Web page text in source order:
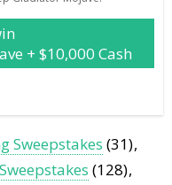
+ $10,000 Cash
Sweepstakes (31)
(128)